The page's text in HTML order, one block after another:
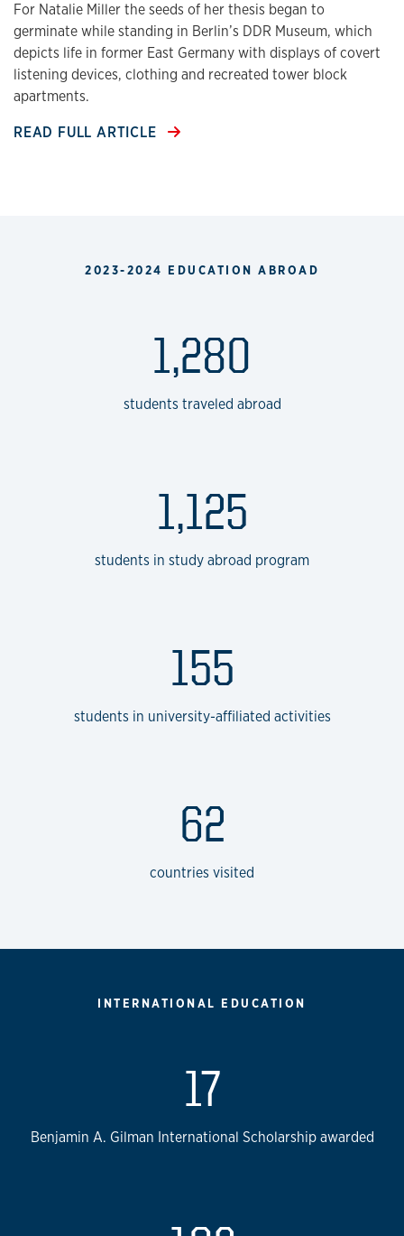
For Natalie Miller the seeds of her thesis began to
germinate while standing in Berlin’s DDR Museum, which
depicts life in former East Germany with displays of covert
listening devices, clothing and recreated tower block
apartments.
READ FULL ARTICLE
2023-2024 EDUCATION ABROAD
1,280
students traveled abroad
1,125
students in study abroad program
155
students in university-affiliated activities
62
countries visited
INTERNATIONAL EDUCATION
17
Benjamin A. Gilman International Scholarship awarded